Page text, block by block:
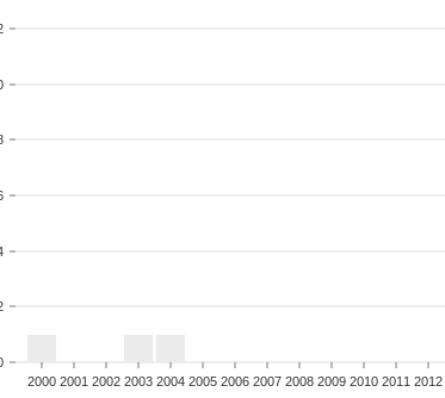
2000 2001 2002 2003 2004 2005 2006 2007 2008 2009 2010 2011 2012